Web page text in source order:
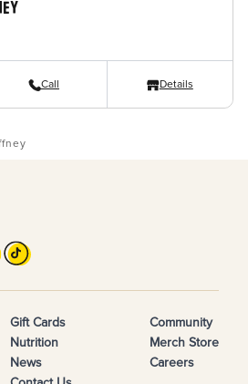
Call Details
Gift Cards
Nutrition
News
Community
Merch Store
Careers